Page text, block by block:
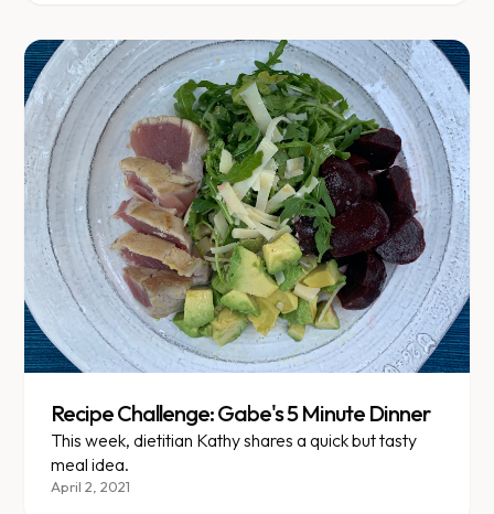
Recipe Challenge: Gabe's 5 Minute Dinner
This week, dietitian Kathy shares a quick but tasty
meal idea.
April 2, 2021